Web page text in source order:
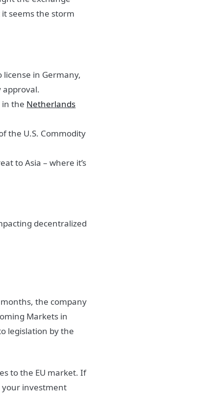
seems the storm
license in Germany,
approval.
in the Netherlands
the U.S. Commodity
to Asia – where it’s
decentralized
the company
Markets in
legislation by the
to the EU market. If
your investment